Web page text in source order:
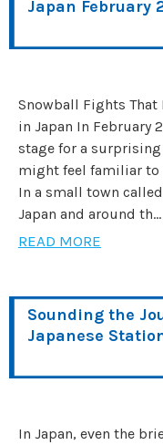
Japan February
Snowball Fights That
in Japan In February
stage for a
might feel familiar to
In a small town
Japan and around th...
READ MORE
Sounding the
Japanese
In Japan, even the